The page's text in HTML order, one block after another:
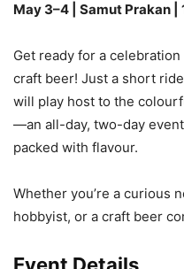
May 3–4 | Samut Prakan |
Get ready for a
craft beer! Just a short
will play host to the
—an all-day, two-day
packed with flavour.
Whether you’re a curious
hobbyist, or a craft beer